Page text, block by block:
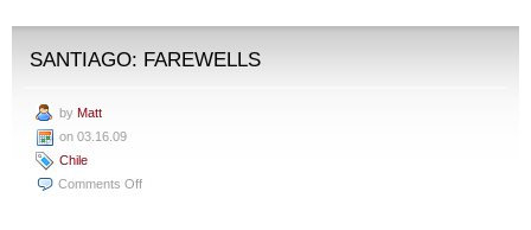
SANTIAGO: FAREWELLS
by Matt
on 03.16.09
Chile
Comments Offon